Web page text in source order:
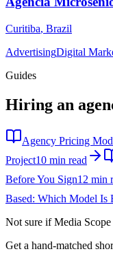
Curitiba, Brazil
AdvertisingDigital
Guides
Hiring an
Agency Pricing
Project10 min read
Before You Sign12 min
Based: Which Model Is
Not sure ifMedia
Get a hand-matched